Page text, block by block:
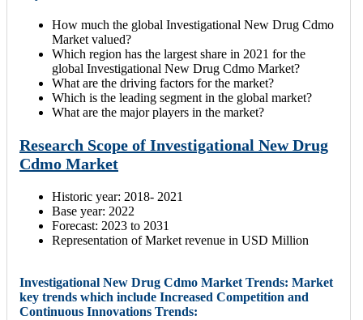
How much the global Investigational New Drug Cdmo
Market valued?
Which region has the largest share in 2021 for the
global Investigational New Drug Cdmo Market?
What are the driving factors for the market?
Which is the leading segment in the global market?
What are the major players in the market?
Research Scope of Investigational New Drug
Cdmo Market
Historic year: 2018- 2021
Base year: 2022
Forecast: 2023 to 2031
Representation of Market revenue in USD Million
Investigational New Drug Cdmo Market Trends: Market
key trends which include Increased Competition and
Continuous Innovations Trends: